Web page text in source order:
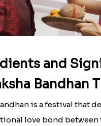
and
Bandhan
is a festival that
love bond between